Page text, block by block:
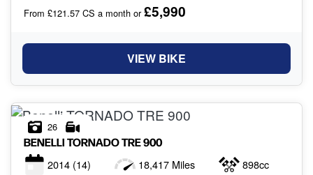
From £121.57 CS a month or£5,990
VIEW BIKE
26
BENELLITORNADO TRE 900
2014 (14) 18,417 Miles 898cc